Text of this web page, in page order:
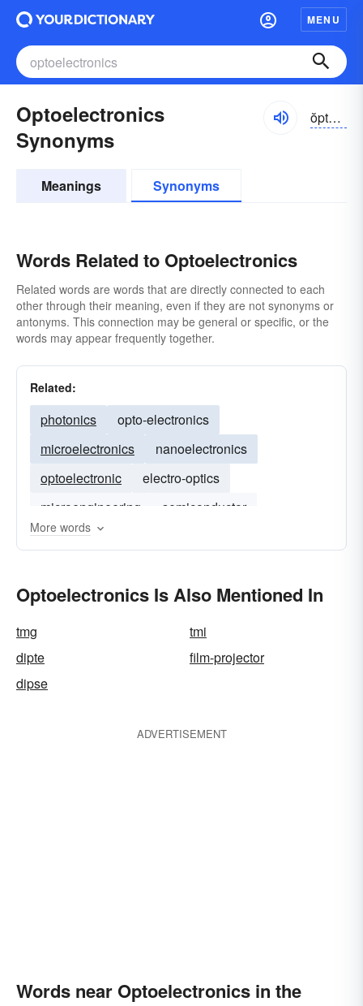
MENU
Optoelectronics
Synonyms
ŏptō-ĭ-lĕktrŏnĭks, -ēlĕk-
Meanings Synonyms
Words Related to Optoelectronics
Related words are words that are directly connected to each
other through their meaning, even if they are not synonyms or
antonyms. This connection may be general or specific, or the
words may appear frequently together.
Related:
photonics
opto-electronics
microelectronics
nanoelectronics
optoelectronic
electro-optics
microengineering
semiconductor
bioelectronics
More words
Optoelectronics Is Also Mentioned In
tmg
tmi
dipte
film-projector
dipse
ADVERTISEMENT
Words near Optoelectronics in the